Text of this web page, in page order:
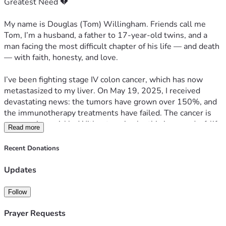
Keeping a roof over our heads
Covering urgent medical and utility bills
Funeral and burial preparation
Giving my family time to grieve without losing everything
✝️ A Final Word
I don’t know how much time I have left. But I do know that
God is still good, and this life — even in its pain — is worth
Please help us if you can. Please share if you can’t.
From the bottom of our hearts —
Tom, my wife, and our twins
My name is Douglas (Tom) Willingham. Friends call me
Tom, I’m a husband, a father to 17-year-old twins, and a
man facing the most difficult chapter of his life — and death
— with faith, honesty, and love.
I’ve been fighting stage IV colon cancer, which has now
metastasized to my liver. On May 19, 2025, I received
devastating news: the tumors have grown over 150%, and
the immunotherapy treatments have failed. The cancer is
progressing quickly. Without a miracle, this is an end-of-life
diagnosis.
and the reality we face is overwhelming. Between
living expenses, my family is on the brink of losing
Read more
Recent Donations
Updates
Follow
Prayer Requests